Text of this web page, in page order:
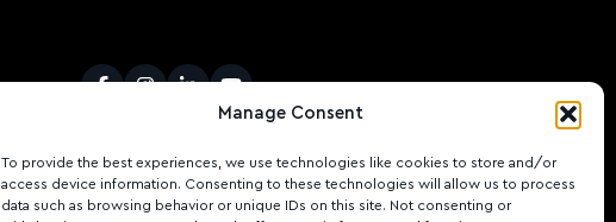
Manage Consent
To provide the best experiences, we use technologies like cookies to store and/or
access device information. Consenting to these technologies will allow us to process
data such as browsing behavior or unique IDs on this site. Not consenting or